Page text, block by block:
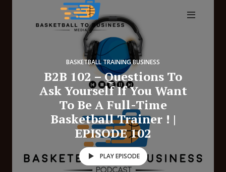
BASKETBALL TRAINING BUSINESS
B2B 102 – Questions To
Ask Yourself If You Want
To Be A Full-Time
Basketball Trainer ! |
EPISODE 102
PLAY EPISODE